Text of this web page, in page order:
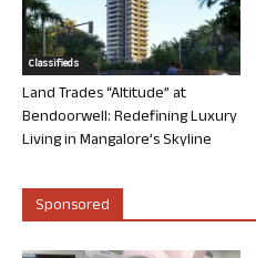
Classifieds
Land Trades “Altitude” at
Bendoorwell: Redefining Luxury
Living in Mangalore’s Skyline
Sponsored